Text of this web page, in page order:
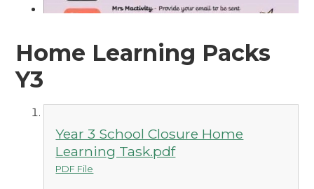
Home Learning Packs
Y3
Year 3 School Closure Home
Learning Task.pdf
PDF File